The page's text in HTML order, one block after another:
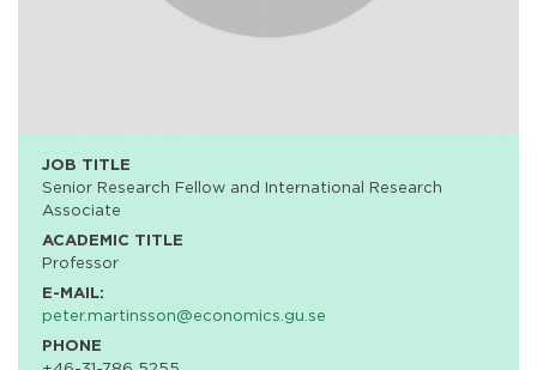
JOB TITLE
Senior Research Fellow and International Research
Associate
ACADEMIC TITLE
Professor
E-MAIL:
peter.martinsson@economics.gu.se
PHONE